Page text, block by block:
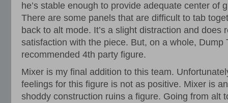
he’s stable enough to provide adequate center of
There are some panels that are difficult to tab
back to alt mode. It’s a slight distraction and does
satisfaction with the piece. But, on a whole, Dump
recommended 4th party figure.
Mixer is my final addition to this team.
feelings for this figure is not as positive. Mixer is
shoddy construction ruins a figure. Going from alt